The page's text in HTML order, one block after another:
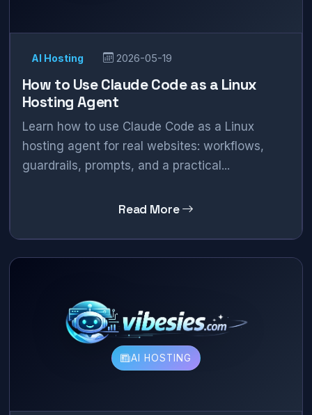
AI Hosting 2026-05-19
How to Use Claude Code as a Linux
Hosting Agent
Learn how to use Claude Code as a Linux
hosting agent for real websites: workflows,
guardrails, prompts, and a practical...
Read More
AI HOSTING